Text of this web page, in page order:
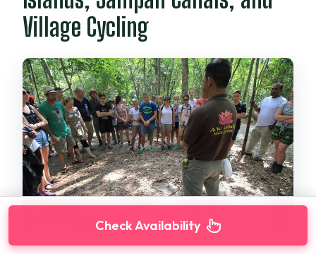
Village Cycling
Check Availability